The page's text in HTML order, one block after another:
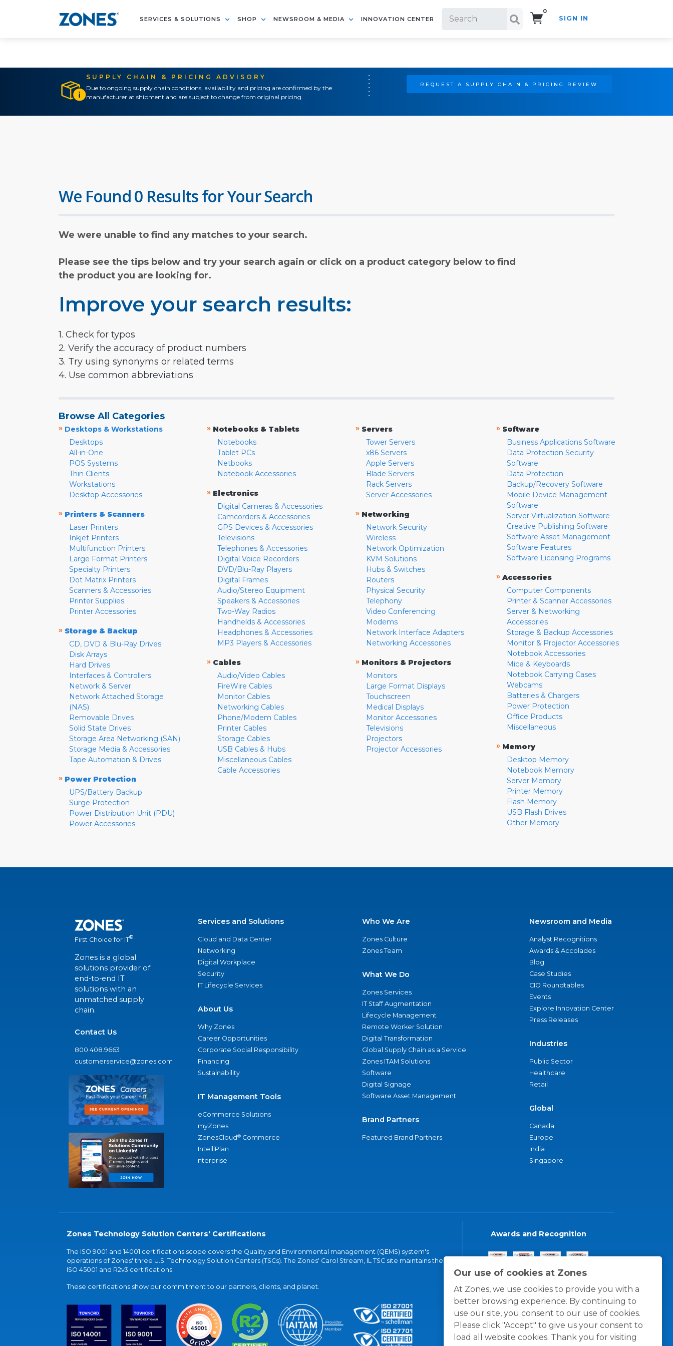
SERVICES & SOLUTIONS SHOP NEWSROOM & MEDIA INNOVATION CENTER
0
SIGN IN
SUPPLY CHAIN & PRICING ADVISORY
Due to ongoing supply chain conditions, availability and pricing are confirmed by the
manufacturer at shipment and are subject to change from original pricing.
REQUEST A SUPPLY CHAIN & PRICING REVIEW
Our use of cookies at Zones
At Zones, we use cookies to provide you with a
better browsing experience. By continuing to
use our site, you consent to our use of cookies.
Please click "Accept" to give us your consent to
load all website cookies. Thank you for visiting
We Found 0 Results for Your Search
We were unable to find any matches to your search.
Please see the tips below and try your search again or click on a product category below to find
the product you are looking for.
Improve your search results:
1. Check for typos
2. Verify the accuracy of product numbers
3. Try using synonyms or related terms
4. Use common abbreviations
Browse All Categories
» Desktops & Workstations
Desktops
All-in-One
POS Systems
Thin Clients
Workstations
Desktop Accessories
» Printers & Scanners
Laser Printers
Inkjet Printers
Multifunction Printers
Large Format Printers
Specialty Printers
Dot Matrix Printers
Scanners & Accessories
Printer Supplies
Printer Accessories
» Storage & Backup
CD, DVD & Blu-Ray Drives
Disk Arrays
Hard Drives
Interfaces & Controllers
Network & Server
Network Attached Storage
(NAS)
Removable Drives
Solid State Drives
Storage Area Networking (SAN)
Storage Media & Accessories
Tape Automation & Drives
» Power Protection
UPS/Battery Backup
Surge Protection
Power Distribution Unit (PDU)
Power Accessories
» Notebooks & Tablets
Notebooks
Tablet PCs
Netbooks
Notebook Accessories
» Electronics
Digital Cameras & Accessories
Camcorders & Accessories
GPS Devices & Accessories
Televisions
Telephones & Accessories
Digital Voice Recorders
DVD/Blu-Ray Players
Digital Frames
Audio/Stereo Equipment
Speakers & Accessories
Two-Way Radios
Handhelds & Accessories
Headphones & Accessories
MP3 Players & Accessories
» Cables
Audio/Video Cables
FireWire Cables
Monitor Cables
Networking Cables
Phone/Modem Cables
Printer Cables
Storage Cables
USB Cables & Hubs
Miscellaneous Cables
Cable Accessories
» Servers
Tower Servers
x86 Servers
Apple Servers
Blade Servers
Rack Servers
Server Accessories
» Networking
Network Security
Wireless
Network Optimization
KVM Solutions
Hubs & Switches
Routers
Physical Security
Telephony
Video Conferencing
Modems
Network Interface Adapters
Networking Accessories
» Monitors & Projectors
Monitors
Large Format Displays
Touchscreen
Medical Displays
Monitor Accessories
Televisions
Projectors
Projector Accessories
» Software
Business Applications Software
Data Protection Security
Software
Data Protection
Backup/Recovery Software
Mobile Device Management
Software
Server Virtualization Software
Creative Publishing Software
Software Asset Management
Software Features
Software Licensing Programs
» Accessories
Computer Components
Printer & Scanner Accessories
Server & Networking
Accessories
Storage & Backup Accessories
Monitor & Projector Accessories
Notebook Accessories
Mice & Keyboards
Notebook Carrying Cases
Webcams
Batteries & Chargers
Power Protection
Office Products
Miscellaneous
» Memory
Desktop Memory
Notebook Memory
Server Memory
Printer Memory
Flash Memory
USB Flash Drives
Other Memory
First Choice for IT®
Zones is a global
solutions provider of
end-to-end IT
solutions with an
unmatched supply
chain.
Contact Us
800.408.9663
customerservice@zones.com
Services and Solutions
Cloud and Data Center
Networking
Digital Workplace
Security
IT Lifecycle Services
About Us
Why Zones
Career Opportunities
Corporate Social Responsibility
Financing
Sustainability
IT Management Tools
eCommerce Solutions
myZones
ZonesCloud® Commerce
IntelliPlan
nterprise
Who We Are
Zones Culture
Zones Team
What We Do
Zones Services
IT Staff Augmentation
Lifecycle Management
Remote Worker Solution
Digital Transformation
Global Supply Chain as a Service
Zones ITAM Solutions
Software
Digital Signage
Software Asset Management
Brand Partners
Featured Brand Partners
Newsroom and Media
Analyst Recognitions
Awards & Accolades
Blog
Case Studies
CIO Roundtables
Events
Explore Innovation Center
Press Releases
Industries
Public Sector
Healthcare
Retail
Global
Canada
Europe
India
Singapore
Zones Technology Solution Centers' Certifications
The ISO 9001 and 14001 certifications scope covers the Quality and Environmental management (QEMS) system's
operations of Zones' three U.S. Technology Solution Centers (TSCs). The Zones' Carol Stream, IL TSC site maintains the
ISO 45001 and R2v3 certifications.
These certifications show our commitment to our partners, clients, and planet.
Awards and Recognition